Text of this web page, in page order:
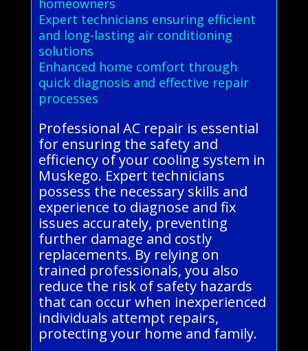
Expert technicians ensuring efficient
and long-lasting air conditioning
solutions
Enhanced home comfort through
quick diagnosis and effective repair
processes
Professional AC repair is essential
for ensuring the safety and
efficiency of your cooling system in
Muskego. Expert technicians
possess the necessary skills and
experience to diagnose and fix
issues accurately, preventing
further damage and costly
replacements. By relying on
trained professionals, you also
reduce the risk of safety hazards
that can occur when inexperienced
individuals attempt repairs,
protecting your home and family.